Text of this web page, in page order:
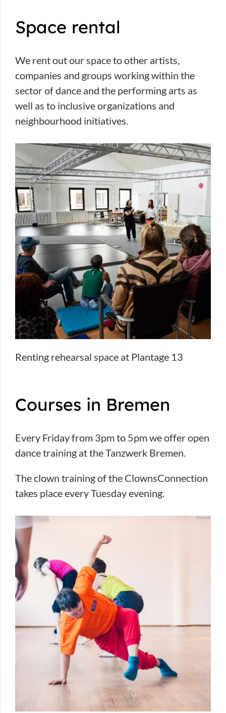
Space rental
We rent out our space to other artists,
companies and groups working within the
sector of dance and the performing arts as
well as to inclusive organizations and
neighbourhood initiatives.
Renting rehearsal space at Plantage 13
Courses in Bremen
Every Friday from 3pm to 5pm we offer open
dance training at the Tanzwerk Bremen.
The clown training of the ClownsConnection
takes place every Tuesday evening.